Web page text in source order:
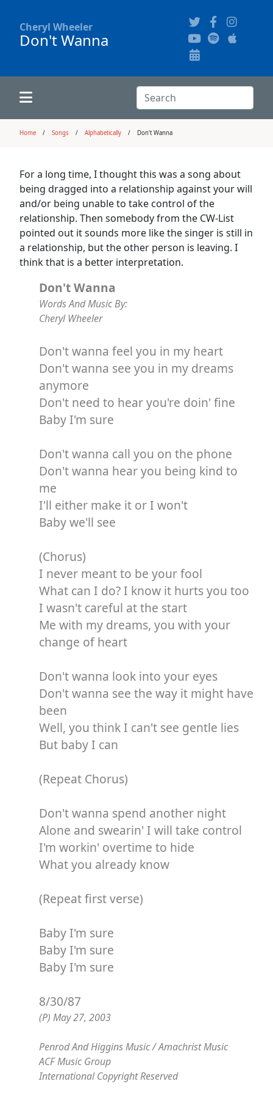
Cheryl Wheeler
Don't Wanna
Search:
Search
Home Songs Alphabetically Don't Wanna
For a long time, I thought this was a song about
being dragged into a relationship against your will
and/or being unable to take control of the
relationship. Then somebody from the CW-List
pointed out it sounds more like the singer is still in
a relationship, but the other person is leaving. I
think that is a better interpretation.
Don't Wanna
Words And Music By:
Cheryl Wheeler
Don't wanna feel you in my heart
Don't wanna see you in my dreams
anymore
Don't need to hear you're doin' fine
Baby I'm sure
Don't wanna call you on the phone
Don't wanna hear you being kind to
me
I'll either make it or I won't
Baby we'll see
(Chorus)
I never meant to be your fool
What can I do? I know it hurts you too
I wasn't careful at the start
Me with my dreams, you with your
change of heart
Don't wanna look into your eyes
Don't wanna see the way it might have
been
Well, you think I can't see gentle lies
But baby I can
(Repeat Chorus)
Don't wanna spend another night
Alone and swearin' I will take control
I'm workin' overtime to hide
What you already know
(Repeat first verse)
Baby I'm sure
Baby I'm sure
Baby I'm sure
8/30/87
(P) May 27, 2003
Penrod And Higgins Music / Amachrist Music
ACF Music Group
International Copyright Reserved
Alphabetically
Song Themes
Audience Recordings
Hi-Resolution Pictures
Concert Configurations
Where to Buy
Audio Clips
Pictures
Calligraphy Book
FAQ